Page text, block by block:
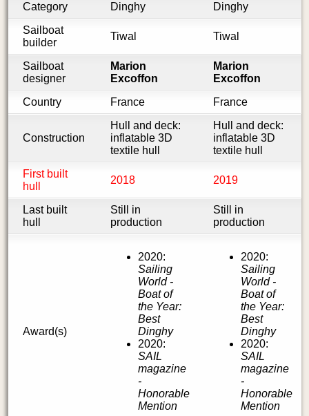
Category
Dinghy
Dinghy
Sailboat
builder
Tiwal Tiwal
Sailboat
designer
Marion
Excoffon
Marion
Excoffon
Country
France France
Construction
Hull and deck:
inflatable 3D
textile hull
Hull and deck:
inflatable 3D
textile hull
First built
hull
2018 2019
Last built
hull
Still in
production
Still in
production
Award(s)
2020:
Sailing
World -
Boat of
the Year:
Best
Dinghy
2020:
SAIL
magazine
-
Honorable
Mention
2020:
Sailing
World -
Boat of
the Year:
Best
Dinghy
2020:
SAIL
magazine
-
Honorable
Mention